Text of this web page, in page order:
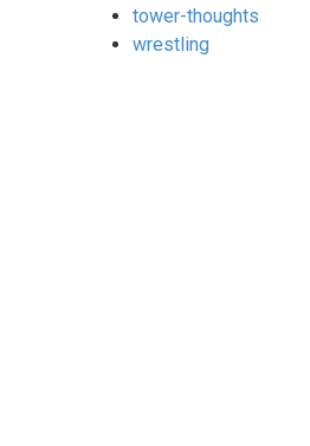
tower-thoughts
wrestling